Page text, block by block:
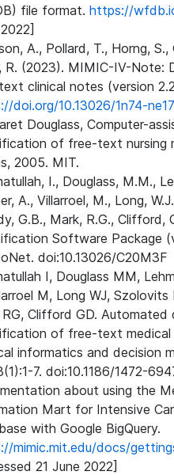
file format. https://
A., Pollard, T., Horng, S.,
R. (2023). MIMIC-IV-Note:
clinical notes (version
doi.org/10.13026/1n74-
Douglass, Computer-
of free-text nursing
2005. MIT.
I., Douglass, M.M.,
A., Villarroel, M., Long,
G.B., Mark, R.G., Clifford,
Software Package
doi:10.13026/C20M3F
I, Douglass MM,
M, Long WJ,
RG, Clifford GD. Automated
of free-text medical
informatics and decision
7. doi:10.1186/1472-
about using the
Mart for Intensive
with Google BigQuery.
mimic.mit.edu/docs/
21 June 2022]